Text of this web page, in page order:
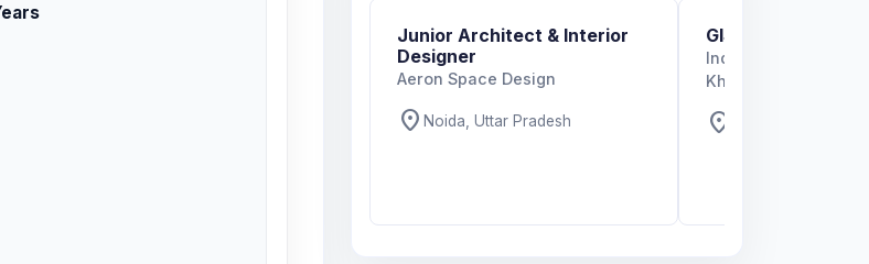
Junior Architect & Interior
Designer
Aeron Space Design
location_on Noida, Uttar Pradesh
GIS Specialist
Indian Institute of
Kharagpur
location_on